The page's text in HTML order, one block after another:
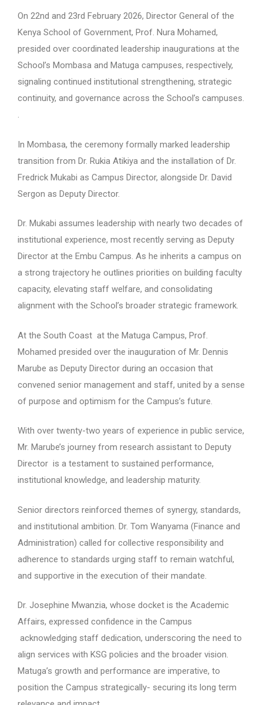
On 22nd and 23rd February 2026, Director General of the
Kenya School of Government, Prof. Nura Mohamed,
presided over coordinated leadership inaugurations at the
School’s Mombasa and Matuga campuses, respectively,
signaling continued institutional strengthening, strategic
continuity, and governance across the School’s campuses.
.
In Mombasa, the ceremony formally marked leadership
transition from Dr. Rukia Atikiya and the installation of Dr.
Fredrick Mukabi as Campus Director, alongside Dr. David
Sergon as Deputy Director.
Dr. Mukabi assumes leadership with nearly two decades of
institutional experience, most recently serving as Deputy
Director at the Embu Campus. As he inherits a campus on
a strong trajectory he outlines priorities on building faculty
capacity, elevating staff welfare, and consolidating
alignment with the School’s broader strategic framework.
At the South Coast at the Matuga Campus, Prof.
Mohamed presided over the inauguration of Mr. Dennis
Marube as Deputy Director during an occasion that
convened senior management and staff, united by a sense
of purpose and optimism for the Campus’s future.
With over twenty-two years of experience in public service,
Mr. Marube’s journey from research assistant to Deputy
Director is a testament to sustained performance,
institutional knowledge, and leadership maturity.
Senior directors reinforced themes of synergy, standards,
and institutional ambition. Dr. Tom Wanyama (Finance and
Administration) called for collective responsibility and
adherence to standards urging staff to remain watchful,
and supportive in the execution of their mandate.
Dr. Josephine Mwanzia, whose docket is the Academic
Affairs, expressed confidence in the Campus
acknowledging staff dedication, underscoring the need to
align services with KSG policies and the broader vision.
Matuga’s growth and performance are imperative, to
position the Campus strategically- securing its long term